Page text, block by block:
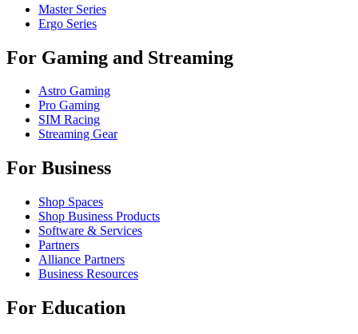
Master Series
Ergo Series
For Gaming and Streaming
Astro Gaming
Pro Gaming
SIM Racing
Streaming Gear
For Business
Shop Spaces
Shop Business Products
Software & Services
Partners
Alliance Partners
Business Resources
For Education